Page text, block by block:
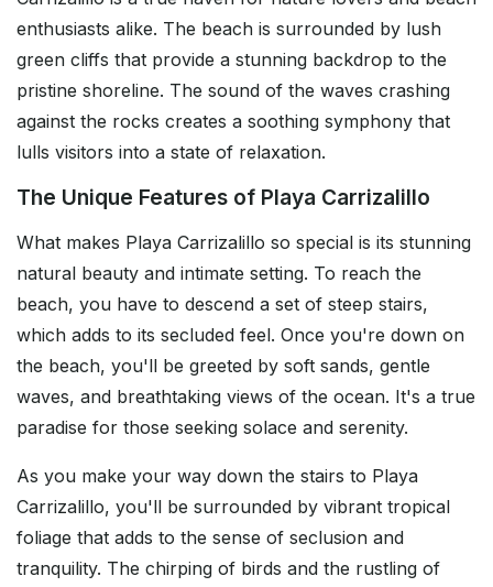
enthusiasts alike. The beach is surrounded by lush
green cliffs that provide a stunning backdrop to the
pristine shoreline. The sound of the waves crashing
against the rocks creates a soothing symphony that
lulls visitors into a state of relaxation.
The Unique Features of Playa Carrizalillo
What makes Playa Carrizalillo so special is its stunning
natural beauty and intimate setting. To reach the
beach, you have to descend a set of steep stairs,
which adds to its secluded feel. Once you're down on
the beach, you'll be greeted by soft sands, gentle
waves, and breathtaking views of the ocean. It's a true
paradise for those seeking solace and serenity.
As you make your way down the stairs to Playa
Carrizalillo, you'll be surrounded by vibrant tropical
foliage that adds to the sense of seclusion and
tranquility. The chirping of birds and the rustling of